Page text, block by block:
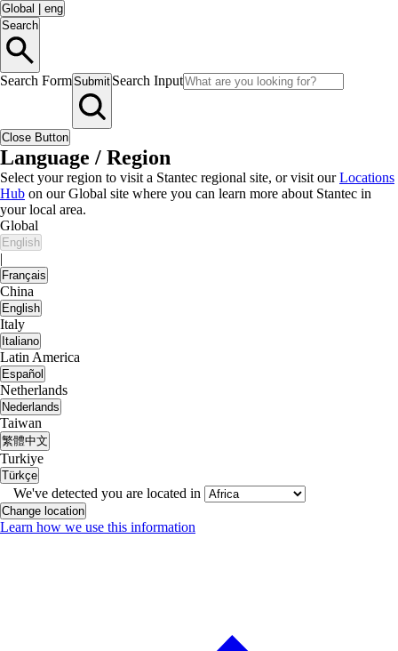
Global
eng
Search
Search FormSubmit Search Input
Close Button
Language / Region
Select your region to visit a Stantec regional site, or visit ourLocations
Hub on our Global site where you can learn more about Stantec in
your local area.
Global
English
|
Français
China
English
Italy
Italiano
Latin America
Español
Netherlands
Nederlands
Taiwan
繁體中文
Turkiye
Türkçe
We've detected you are located in
Change location
Learn how we use this information